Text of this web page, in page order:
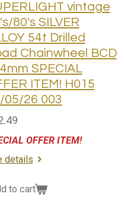
vintage
80's SILVER
54t Drilled
Chainwheel BCD
SPECIAL
ITEM! H015
05/26 003
OFFER ITEM!
details
to cart